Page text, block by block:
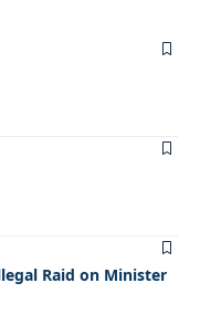
Raid on Minister